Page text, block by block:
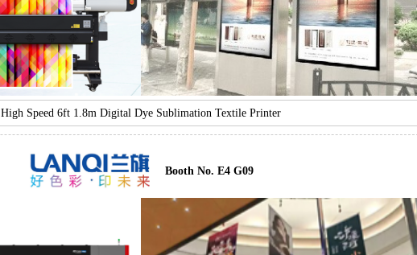
High Speed 6ft 1.8m Digital Dye Sublimation Textile Printer
Booth No. E4 G09